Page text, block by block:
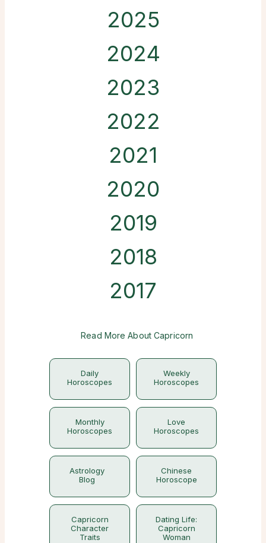
2025
2024
2023
2022
2021
2020
2019
2018
2017
Read More About Capricorn
Daily
Horoscopes
Weekly
Horoscopes
Monthly
Horoscopes
Love
Horoscopes
Astrology
Blog
Chinese
Horoscope
Capricorn
Character
Traits
Dating Life:
Capricorn
Woman